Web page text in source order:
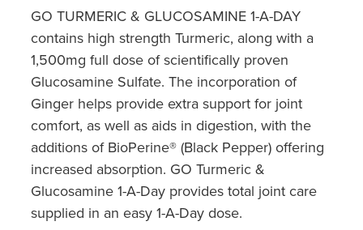
Quit Smoking
Southern Cross Easy Claim Provider
Sore Throat Screening
Thrush Treatment
Vitamin B12 Injections
Warfarin Monitoring
Sleep & Stress
Women's Health
GO TURMERIC & GLUCOSAMINE 1-A-DAY
contains high strength Turmeric, along with a
1,500mg full dose of scientifically proven
Glucosamine Sulfate. The incorporation of
Ginger helps provide extra support for joint
comfort, as well as aids in digestion, with the
additions of BioPerine® (Black Pepper) offering
increased absorption. GO Turmeric &
Glucosamine 1-A-Day provides total joint care
supplied in an easy 1-A-Day dose.